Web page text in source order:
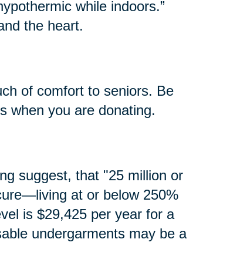
while indoors.”
the heart.
of comfort to seniors. Be
when you are donating.
suggest, that "25 million or
at or below 250%
is $29,425 per year for a
undergarments may be a